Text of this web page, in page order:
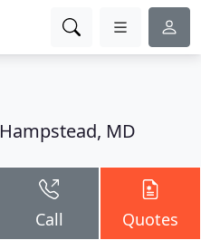
Hampstead, MD
Call Quotes